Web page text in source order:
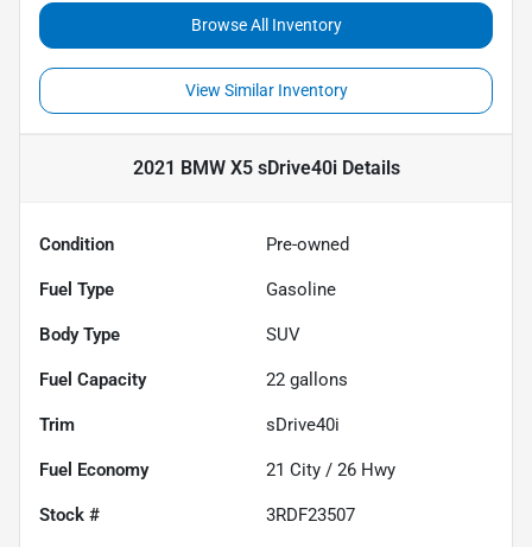
Browse All Inventory
View Similar Inventory
2021 BMW X5 sDrive40iDetails
Condition Pre-owned
Fuel Type Gasoline
Body Type SUV
Fuel Capacity 22 gallons
Trim sDrive40i
Fuel Economy 21 City / 26 Hwy
Stock # 3RDF23507